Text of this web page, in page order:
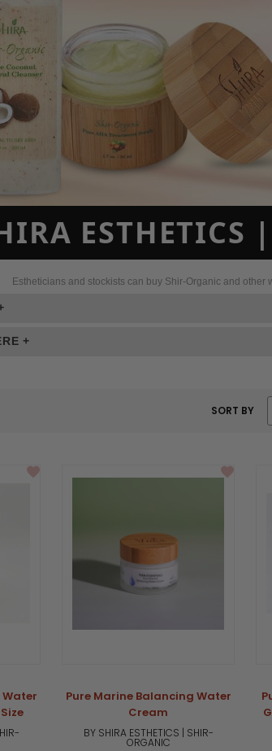
ESTHETICS
Estheticians and stockists can buy Shir-Organic and other
+
sortSORT BY
Pure Marine Balancing Water
Cream
BY SHIRA ESTHETICS | SHIR-
ORGANIC